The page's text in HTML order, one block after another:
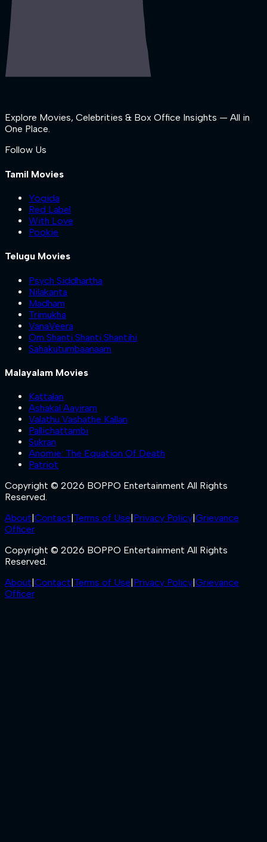
Explore Movies, Celebrities & Box Office Insights — All in
One Place.
Follow Us
Tamil Movies
Yogida
Red Label
With Love
Pookie
Telugu Movies
Psych Siddhartha
Nilakanta
Madham
Trimukha
VanaVeera
Om Shanti Shanti Shantihi
Sahakutumbaanaam
Malayalam Movies
Kattalan
Ashakal Aayiram
Valathu Vashathe Kallan
Pallichattambi
Sukran
Anomie: The Equation Of Death
Patriot
Copyright © 2026 BOPPO Entertainment All Rights
Reserved.
About|Contact|Terms of Use|Privacy Policy|Grievance
Officer
Copyright © 2026 BOPPO Entertainment All Rights
Reserved.
About|Contact|Terms of Use|Privacy Policy|Grievance
Officer